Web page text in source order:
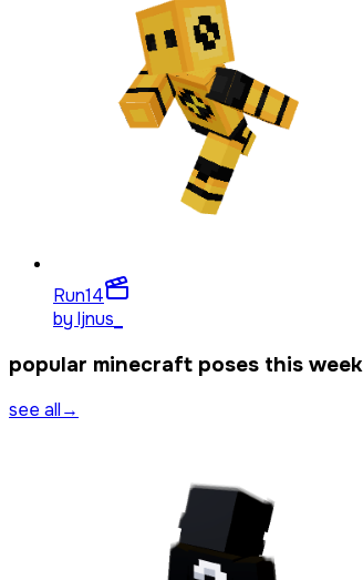
Run14
by ljnus_
popular minecraft poses this week
see all→